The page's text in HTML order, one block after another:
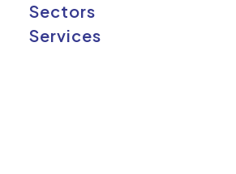
Sectors
Services